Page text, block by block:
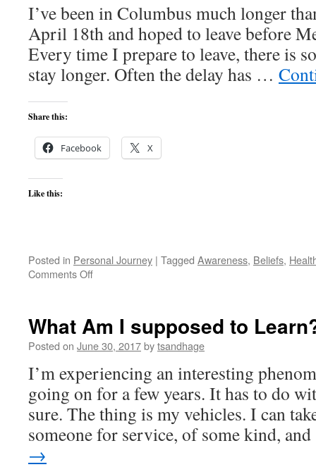
I’ve been in Columbus much longer
April 18th and hoped to leave before
Every time I prepare to leave, there is
stay longer. Often the delay has …
Share this:
Facebook X
Like this:
Posted in Personal Journey | Tagged Awareness, Beliefs,
Comments Offon
What Am I supposed to
Posted on June 30, 2017bytsandhage
I’m experiencing an interesting
going on for a few years. It has to do
sure. The thing is my vehicles. I can
someone for service, of some kind,
→